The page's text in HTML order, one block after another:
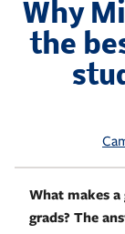
content
Why
the
What makes
grads? The